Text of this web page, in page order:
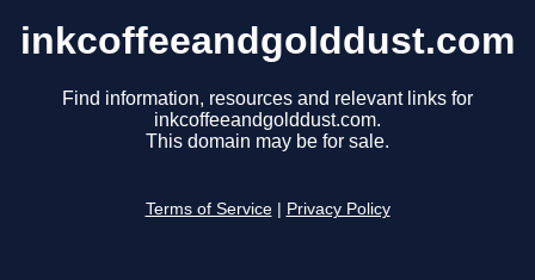
inkcoffeeandgolddust.com
Find information, resources and relevant links for
inkcoffeeandgolddust.com.
This domain may be for sale.
Terms of Service Privacy Policy